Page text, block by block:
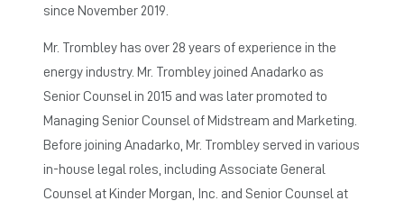
since November 2019.
Mr. Trombley has over 28 years of experience in the
energy industry. Mr. Trombley joined Anadarko as
Senior Counsel in 2015 and was later promoted to
Managing Senior Counsel of Midstream and Marketing.
Before joining Anadarko, Mr. Trombley served in various
in-house legal roles, including Associate General
Counsel at Kinder Morgan, Inc. and Senior Counsel at